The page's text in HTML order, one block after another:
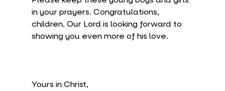
in your prayers. Congratulations,
children. Our Lord is looking forward to
showing you even more of his love.
Yours in Christ,